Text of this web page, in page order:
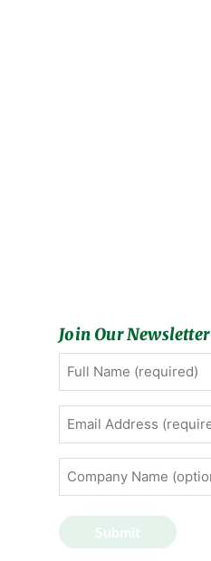
Join Our Newsletter
Full
Name(Required)
First
Email
Address(Required)
Company
Name
(optional)
Submit